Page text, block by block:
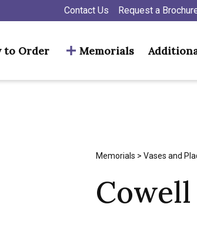
Contact Us Request a
to Order Memorials
Memorials > Vases and
Cowell